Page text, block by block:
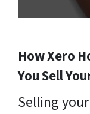
How Xero
You Sell
Selling